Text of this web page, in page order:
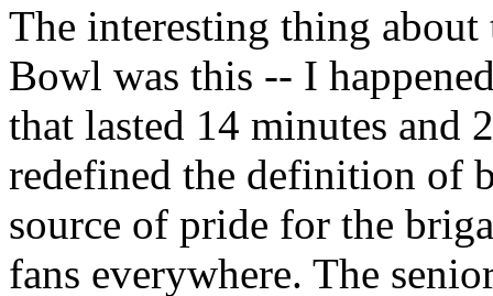
The interesting thing
Bowl was this -- I
that lasted 14 minutes and
redefined the definition of
source of pride for the
fans everywhere. The